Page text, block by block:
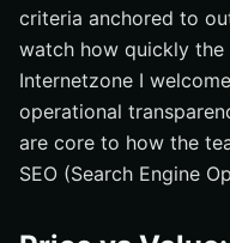
criteria anchored to
watch how quickly
Internetzone I
operational
are core to how the
SEO (Search Engine